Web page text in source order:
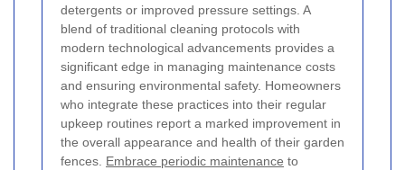
detergents or improved pressure settings. A
blend of traditional cleaning protocols with
modern technological advancements provides a
significant edge in managing maintenance costs
and ensuring environmental safety. Homeowners
who integrate these practices into their regular
upkeep routines report a marked improvement in
the overall appearance and health of their garden
fences. Embrace periodic maintenance to